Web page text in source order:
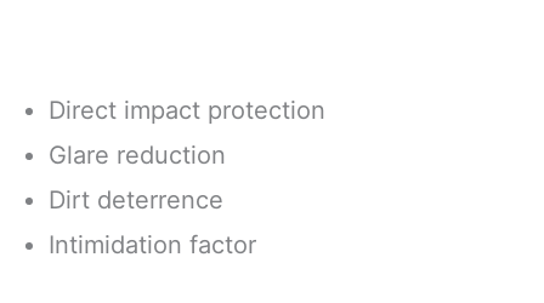
Direct impact protection
Glare reduction
Dirt deterrence
Intimidation factor